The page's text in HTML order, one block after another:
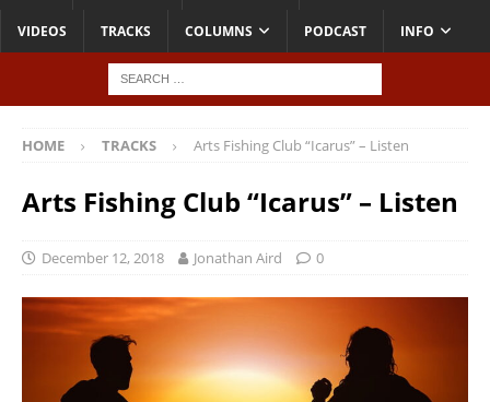
VIDEOS TRACKS COLUMNS PODCAST INFO
HOME TRACKS Arts Fishing Club “Icarus” – Listen
Arts Fishing Club “Icarus” – Listen
December 12, 2018 Jonathan Aird 0